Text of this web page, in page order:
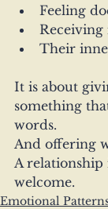
Feeling
Receiving
Their
It is about
something
words.
And offering
A relationship
welcome.
Emotional